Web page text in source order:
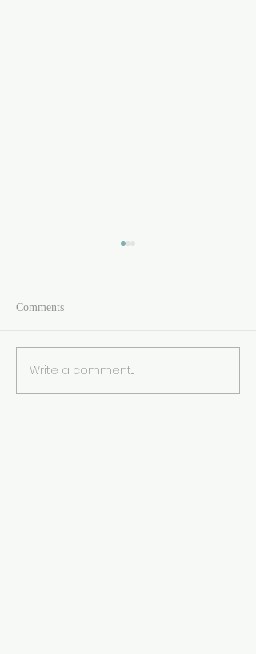
🌟 We’re Finalists Again! 🌟
Comments
Write a comment...